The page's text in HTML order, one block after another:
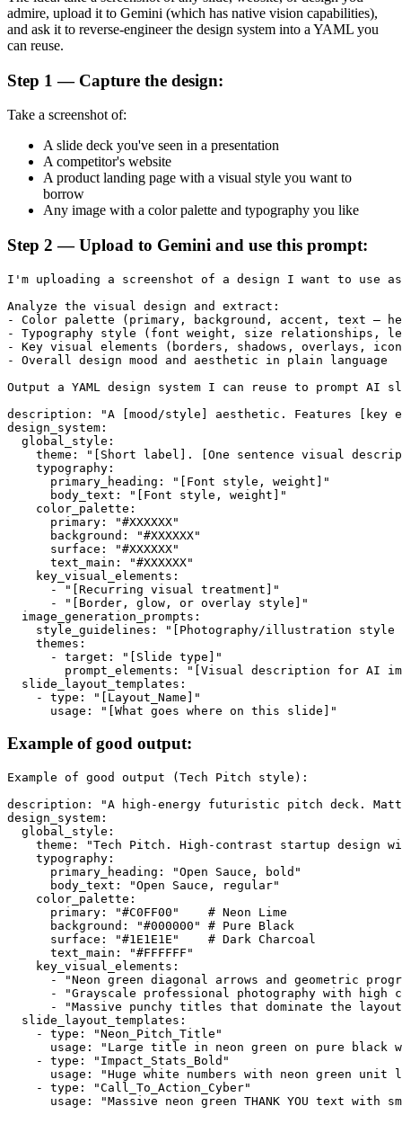
admire, upload it to Gemini (which has native vision capabilities),
and ask it to reverse-engineer the design system into a YAML you
can reuse.
Step 1 — Capture the design:
Take a screenshot of:
A slide deck you've seen in a presentation
A competitor's website
A product landing page with a visual style you want to
borrow
Any image with a color palette and typography you like
Step 2 — Upload to Gemini and use this prompt:
I'm uploading a screenshot of a design I want to
Analyze the visual design and extract:
- Color palette (primary, background, accent, text —
- Typography style (font weight, size relationships,
- Key visual elements (borders, shadows, overlays,
- Overall design mood and aesthetic in plain language
Output a YAML design system I can reuse to prompt AI
description: "A [mood/style] aesthetic. Features [key
design_system:
  global_style:
theme: "[Short label]. [One sentence visual
    typography:
      primary_heading: "[Font style, weight]"
      body_text: "[Font style, weight]"
    color_palette:
      primary: "#XXXXXX"
      background: "#XXXXXX"
      surface: "#XXXXXX"
      text_main: "#XXXXXX"
    key_visual_elements:
      - "[Recurring visual treatment]"
      - "[Border, glow, or overlay style]"
  image_generation_prompts:
style_guidelines: "[Photography/illustration style
    themes:
      - target: "[Slide type]"
prompt_elements: "[Visual description for AI
  slide_layout_templates:
    - type: "[Layout_Name]"
Example of good output:
Example of good output (Tech Pitch style):
description: "A high-energy futuristic pitch deck. Matte
design_system:
  global_style:
theme: "Tech Pitch. High-contrast startup design
    typography:
      primary_heading: "Open Sauce, bold"
      body_text: "Open Sauce, regular"
    color_palette:
      primary: "#C0FF00"    # Neon Lime
      background: "#000000" # Pure Black
      surface: "#1E1E1E"    # Dark Charcoal
      text_main: "#FFFFFF"
    key_visual_elements:
- "Neon green diagonal arrows and geometric
- "Grayscale professional photography with high
- "Massive punchy titles that dominate the
  slide_layout_templates:
    - type: "Neon_Pitch_Title"
usage: "Large title in neon green on pure black
    - type: "Impact_Stats_Bold"
usage: "Huge white numbers with neon green unit
    - type: "Call_To_Action_Cyber"